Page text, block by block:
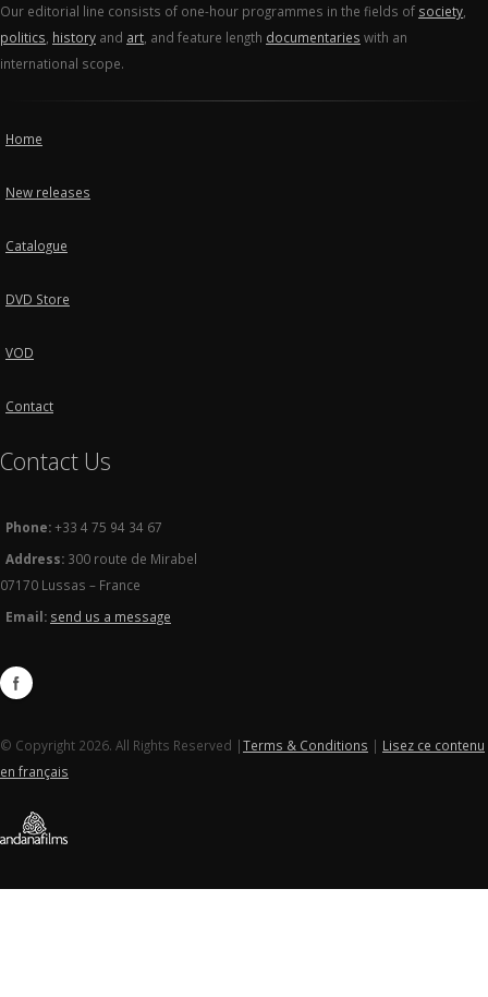
Our editorial line consists of one-hour programmes in the fields of society
politics history and art , and feature length documentaries with an
international scope.
Home
New releases
Catalogue
DVD Store
VOD
Contact
Contact Us
Phone:+33 4 75 94 34 67
Address: 300 route de Mirabel
07170 Lussas – France
Email: send us a message
© Copyright 2026. All Rights Reserved |Terms & Conditions | Lisez ce contenu
en français